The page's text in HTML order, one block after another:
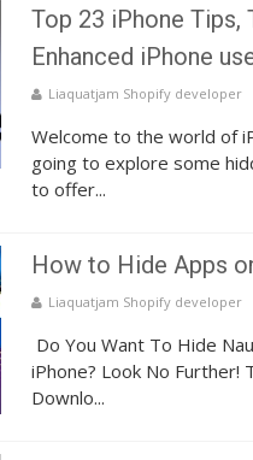
Top 23 iPhone Tips,
Enhanced iPhone
Liaquatjam Shopify developer
Welcome to the world of
going to explore some
to offer...
How to Hide Apps
Liaquatjam Shopify developer
Do You Want To Hide
iPhone? Look No Further!
Downlo...